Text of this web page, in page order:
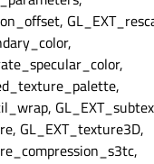
GL_EXT_texture3D,